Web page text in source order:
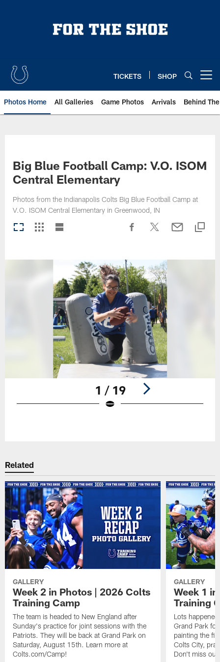
TICKETS SHOP
Photos Home All Galleries Game Photos Arrivals Behind
Big Blue Football Camp: V.O. ISOM
Central Elementary
Photos from the Indianapolis Colts Big Blue Football Camp at
V.O. ISOM Central Elementary in Greenwood, IN
1 / 19
Related
GALLERY
Week 2 in Photos | 2026 Colts
Training Camp
The team is headed to New England after
Sunday's practice for joint sessions with the
Patriots. They will be back at Grand Park on
Saturday, August 15th. Learn more at
Colts.com/Camp!
GALLERY
Week 1
Training
Lots
Grand Park
painting the
Colts City,
Don't miss